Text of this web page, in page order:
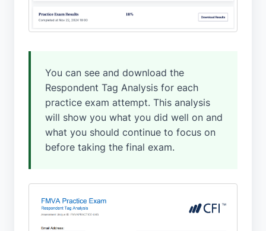
You can see and download the
Respondent Tag Analysis for each
practice exam attempt. This analysis
will show you what you did well on and
what you should continue to focus on
before taking the final exam.